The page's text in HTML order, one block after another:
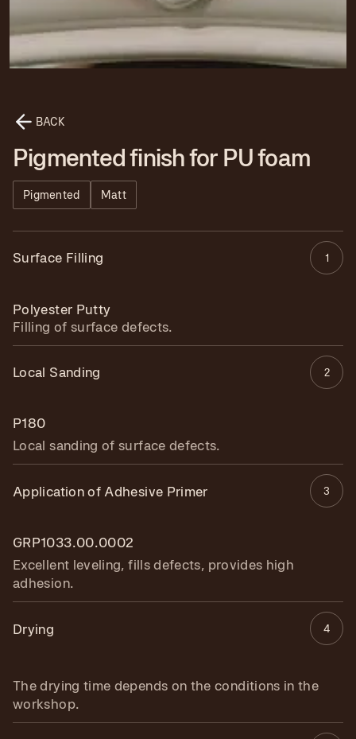
BACK
Pigmented finish for PU foam
Pigmented Matt
Surface Filling 1
Polyester Putty
Filling of surface defects.
Local Sanding 2
P180
Local sanding of surface defects.
Application of Adhesive Primer 3
GRP1033.00.0002
Excellent leveling, fills defects, provides high
adhesion.
Drying 4
The drying time depends on the conditions in the
workshop.